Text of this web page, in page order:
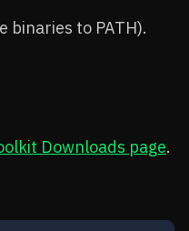
binaries to PATH).
Downloads page.